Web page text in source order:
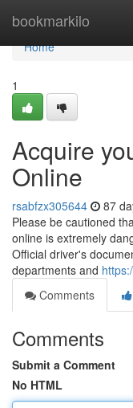
bookmarkilo
Home
Home
1
Acquire
Online
rsabfzx305644 87
Please be cautioned
online is extremely
Official driver's
departments and
Comments
Comments
Submit a Comment
No HTML